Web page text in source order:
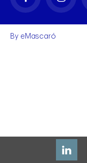
By eMascaró